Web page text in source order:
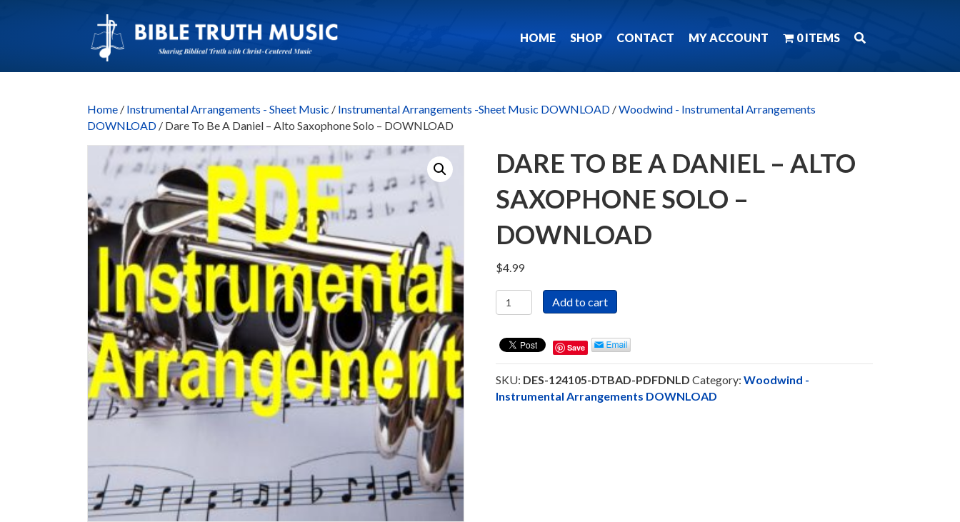
HOME SHOP CONTACT MY ACCOUNT 0 ITEMS
Home / Instrumental Arrangements - Sheet Music / Instrumental Arrangements -Sheet Music DOWNLOAD /Woodwind - Instrumental Arrangements
DOWNLOAD / Dare To Be A Daniel – Alto Saxophone Solo – DOWNLOAD
DARE TO BE A DANIEL – ALTO
SAXOPHONE SOLO –
DOWNLOAD
$4.99
Dare
To
A
Daniel
-
Alto
Add to cart
Save
SKU: DES-124105-DTBAD-PDFDNLD Category: Woodwind -
Instrumental Arrangements DOWNLOAD